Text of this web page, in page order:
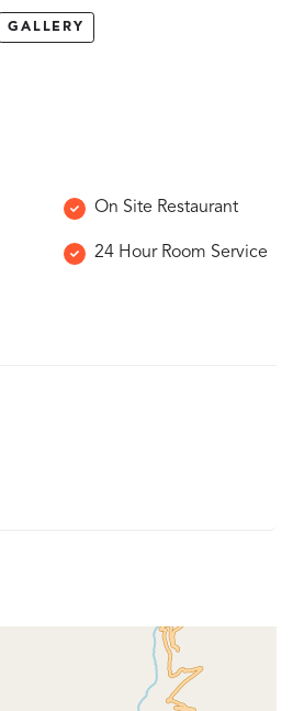
GALLERY
On Site Restaurant
24 Hour Room Service